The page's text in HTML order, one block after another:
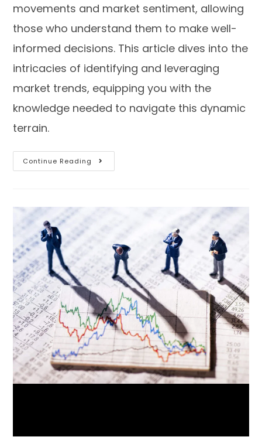
movements and market sentiment, allowing
those who understand them to make well-
informed decisions. This article dives into the
intricacies of identifying and leveraging
market trends, equipping you with the
knowledge needed to navigate this dynamic
terrain.
Continue Reading